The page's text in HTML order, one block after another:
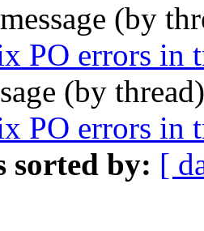
(by
PO errors in
(by
PO errors in
sorted by: [